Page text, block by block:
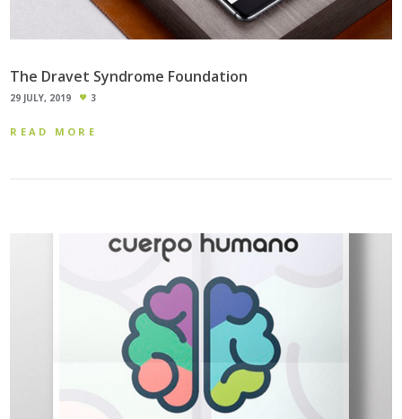
The Dravet Syndrome Foundation
29 JULY, 2019 3
READ MORE